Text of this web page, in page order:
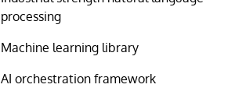
processing
Machine learning library
AI orchestration framework